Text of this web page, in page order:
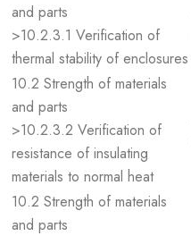
and parts
>10.2.3.1 Verification of
thermal stability of enclosures
10.2 Strength of materials
and parts
>10.2.3.2 Verification of
resistance of insulating
materials to normal heat
10.2 Strength of materials
and parts